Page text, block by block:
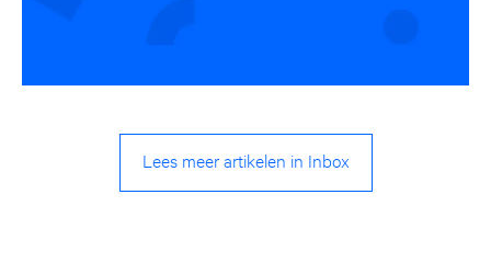
Lees meer artikelen in Inbox